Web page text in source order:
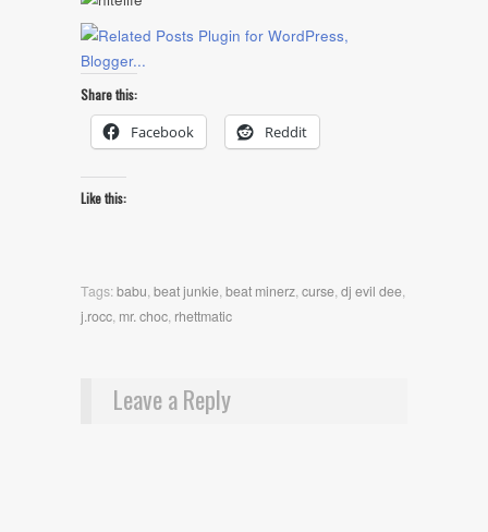
Share this:
Facebook Reddit
Like this:
Tags:babu,beat junkie,beat minerz,curse,dj evil dee,
j.rocc, mr. choc, rhettmatic
Leave a Reply